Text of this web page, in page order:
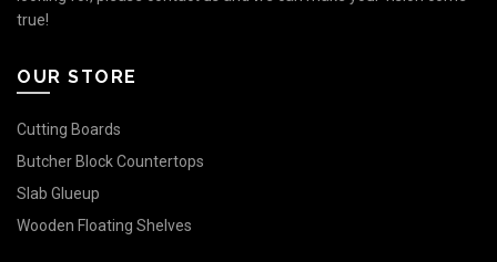
true!
OUR STORE
Cutting Boards
Butcher Block Countertops
Slab Glueup
Wooden Floating Shelves